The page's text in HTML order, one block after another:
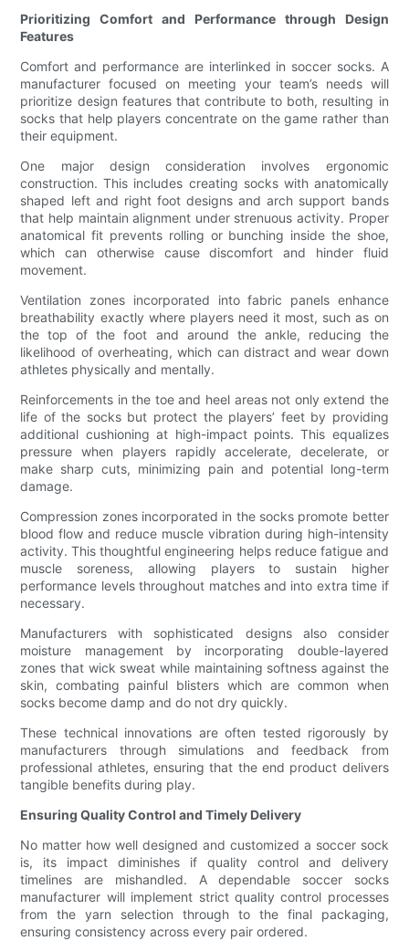
Prioritizing Comfort and Performance through Design
Features
Comfort and performance are interlinked in soccer socks. A
manufacturer focused on meeting your team’s needs will
prioritize design features that contribute to both, resulting in
socks that help players concentrate on the game rather than
their equipment.
One major design consideration involves ergonomic
construction. This includes creating socks with anatomically
shaped left and right foot designs and arch support bands
that help maintain alignment under strenuous activity. Proper
anatomical fit prevents rolling or bunching inside the shoe,
which can otherwise cause discomfort and hinder fluid
movement.
Ventilation zones incorporated into fabric panels enhance
breathability exactly where players need it most, such as on
the top of the foot and around the ankle, reducing the
likelihood of overheating, which can distract and wear down
athletes physically and mentally.
Reinforcements in the toe and heel areas not only extend the
life of the socks but protect the players’ feet by providing
additional cushioning at high-impact points. This equalizes
pressure when players rapidly accelerate, decelerate, or
make sharp cuts, minimizing pain and potential long-term
damage.
Compression zones incorporated in the socks promote better
blood flow and reduce muscle vibration during high-intensity
activity. This thoughtful engineering helps reduce fatigue and
muscle soreness, allowing players to sustain higher
performance levels throughout matches and into extra time if
necessary.
Manufacturers with sophisticated designs also consider
moisture management by incorporating double-layered
zones that wick sweat while maintaining softness against the
skin, combating painful blisters which are common when
socks become damp and do not dry quickly.
These technical innovations are often tested rigorously by
manufacturers through simulations and feedback from
professional athletes, ensuring that the end product delivers
tangible benefits during play.
Ensuring Quality Control and Timely Delivery
No matter how well designed and customized a soccer sock
is, its impact diminishes if quality control and delivery
timelines are mishandled. A dependable soccer socks
manufacturer will implement strict quality control processes
from the yarn selection through to the final packaging,
ensuring consistency across every pair ordered.